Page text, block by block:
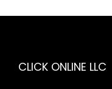
CLICK ONLINE LLC